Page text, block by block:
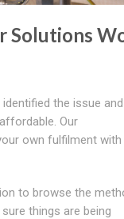
Solutions
the issue and
Our
own fulfilment with
to browse the
things are being